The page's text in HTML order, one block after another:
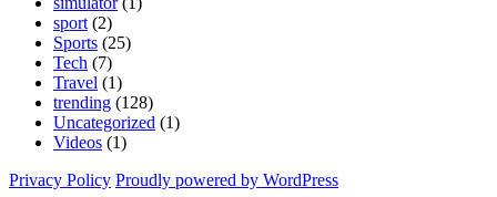
sport (2)
Sports (25)
Tech (7)
Travel (1)
trending (128)
Uncategorized (1)
Videos (1)
Privacy Policy Proudly powered by WordPress